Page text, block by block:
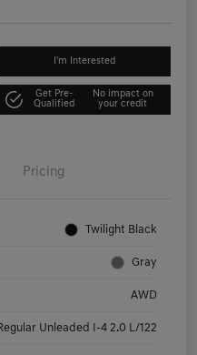
I'm Interested
Get Pre-
Qualified
No impact on
your credit
Pricing
Twilight Black
Gray
AWD
Unleaded I-4 2.0 L/122